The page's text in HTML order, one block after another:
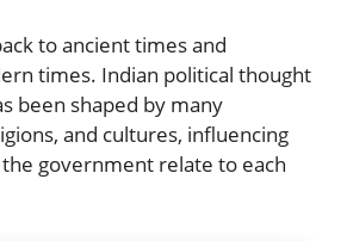
to ancient times and
times. Indian political thought
been shaped by many
and cultures, influencing
government relate to each